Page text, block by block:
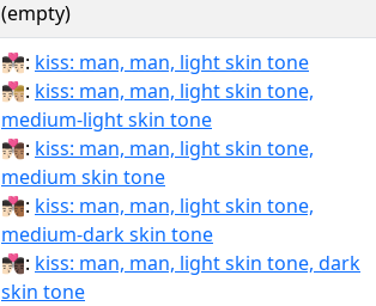
(empty)
👨🏻‍❤‍💋‍👨🏻: kiss: man, man, light skin tone
👨🏻‍❤‍💋‍👨🏼: kiss: man, man, light skin tone,
medium-light skin tone
👨🏻‍❤‍💋‍👨🏽: kiss: man, man, light skin tone,
medium skin tone
👨🏻‍❤‍💋‍👨🏾: kiss: man, man, light skin tone,
medium-dark skin tone
👨🏻‍❤‍💋‍👨🏿: kiss: man, man, light skin tone, dark
skin tone